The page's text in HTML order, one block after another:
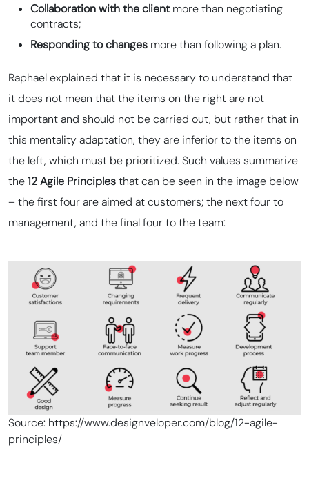
Collaboration with the client more than negotiating
contracts;
Responding to changes more than following a plan.
Raphael explained that it is necessary to understand that
it does not mean that the items on the right are not
important and should not be carried out, but rather that in
this mentality adaptation, they are inferior to the items on
the left, which must be prioritized. Such values summarize
the12 Agile Principlesthat can be seen in the image below
– the first four are aimed at customers; the next four to
management, and the final four to the team:
Source: https://www.designveloper.com/blog/12-agile-
principles/